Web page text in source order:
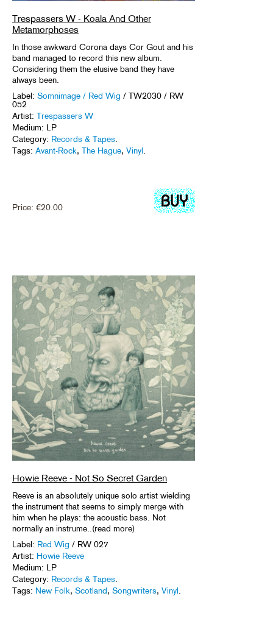
Trespassers W - Koala And Other
Metamorphoses
In those awkward Corona days Cor Gout and his
band managed to record this new album.
Considering them the elusive band they have
always been.
Label: Somnimage / Red Wig / TW2030 / RW
052
Artist: Trespassers W
Medium: LP
Category: Records & Tapes
Tags: Avant-Rock, The Hague, Vinyl
Price: €20.00
Howie Reeve - Not So Secret Garden
Reeve is an absolutely unique solo artist wielding
the instrument that seems to simply merge with
him when he plays: the acoustic bass. Not
normally an instrume..(read more)
Label: Red Wig / RW 027
Artist: Howie Reeve
Medium: LP
Category: Records & Tapes
Tags: New Folk, Scotland, Songwriters, Vinyl